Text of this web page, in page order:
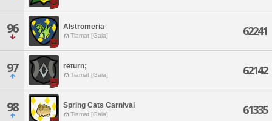
96 Alstromeria
Tiamat [Gaia] 62241
97 return;
Tiamat [Gaia] 62142
98 Spring Cats Carnival
Tiamat [Gaia] 61335